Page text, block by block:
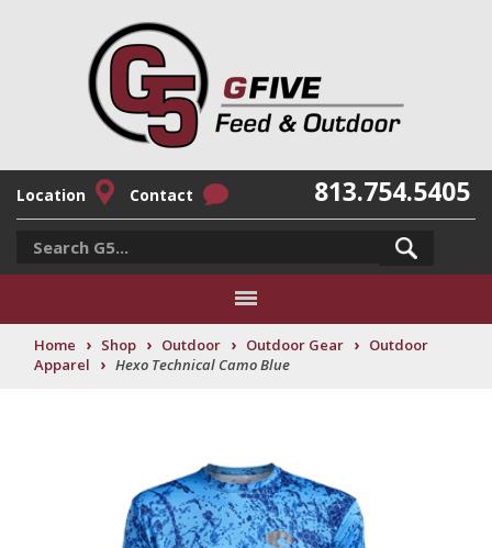
Location Contact 813.754.5405
Home › Shop › Outdoor › Outdoor Gear › Outdoor
Apparel
› Hexo Technical Camo Blue